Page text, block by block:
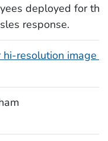
deployed for
response.
hi-resolution image